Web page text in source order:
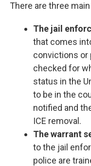
There are three
The jail
that comes
convictions or
checked for
status in the
to be in the
notified and
ICE removal.
The warrant
to the jail
police are